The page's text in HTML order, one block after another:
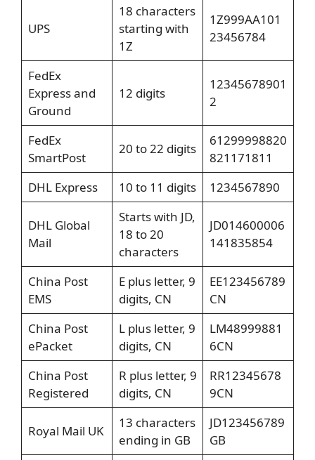
UPS
18 characters
starting with
1Z
1Z999AA101
23456784
FedEx
Express and
Ground
12 digits
12345678901
2
FedEx
SmartPost
20 to 22 digits
61299998820
821171811
DHL Express
10 to 11 digits 1234567890
DHL Global
Mail
Starts with JD,
18 to 20
characters
JD014600006
141835854
China Post
EMS
E plus letter, 9
digits, CN
EE123456789
CN
China Post
ePacket
L plus letter, 9
digits, CN
LM48999881
6CN
China Post
Registered
R plus letter, 9
digits, CN
RR12345678
9CN
Royal Mail UK
13 characters
ending in GB
JD123456789
GB